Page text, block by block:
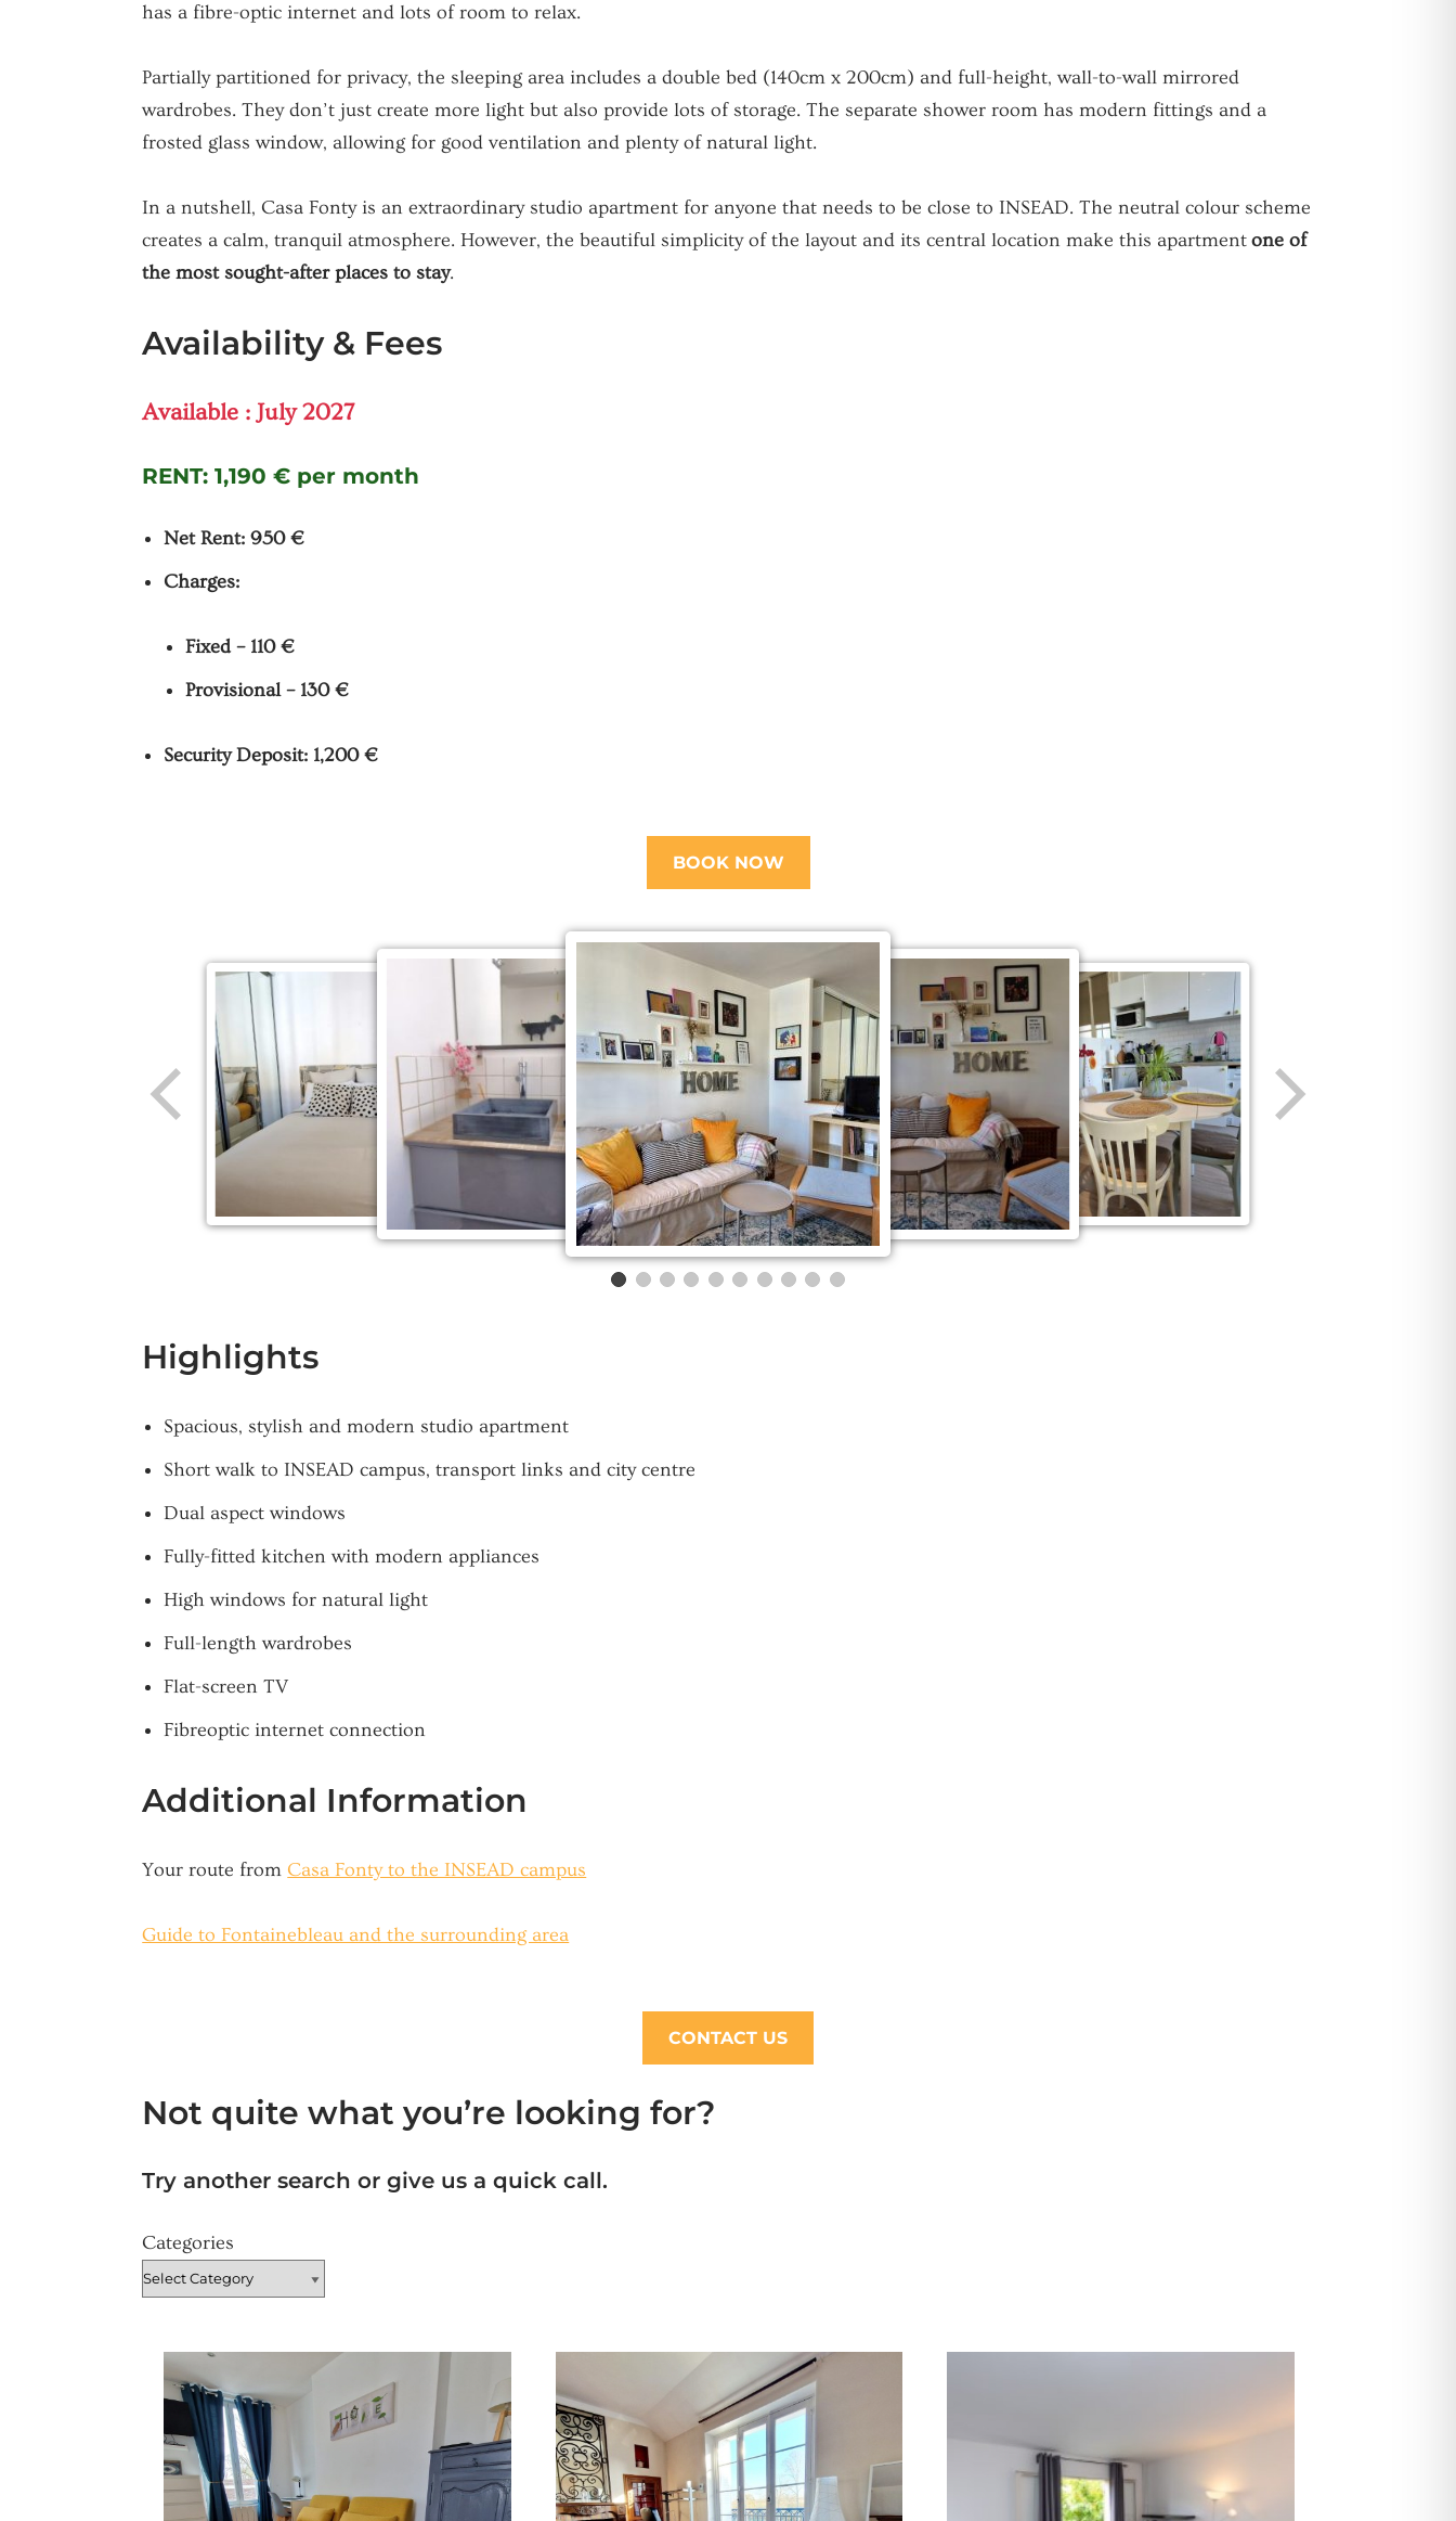
has a fibre-optic internet and lots of room to relax.
Partially partitioned for privacy, the sleeping area includes a double bed (140cm x 200cm) and full-height, wall-to-wall mirrored
wardrobes. They don’t just create more light but also provide lots of storage. The separate shower room has modern fittings and a
frosted glass window, allowing for good ventilation and plenty of natural light.
In a nutshell, Casa Fonty is an extraordinary studio apartment for anyone that needs to be close to INSEAD. The neutral colour scheme
creates a calm, tranquil atmosphere. However, the beautiful simplicity of the layout and its central location make this apartmentone of
the most sought-after places to stay.
Availability & Fees
Available : July 2027
RENT: 1,190 € per month
Net Rent: 950 €
Charges:
Fixed – 110 €
Provisional – 130 €
Security Deposit: 1,200 €
BOOK NOW
Highlights
Spacious, stylish and modern studio apartment
Short walk to INSEAD campus, transport links and city centre
Dual aspect windows
Fully-fitted kitchen with modern appliances
High windows for natural light
Full-length wardrobes
Flat-screen TV
Fibreoptic internet connection
Additional Information
Your route from Casa Fonty to the INSEAD campus
Guide to Fontainebleau and the surrounding area
CONTACT US
Not quite what you’re looking for?
Try another search or give us a quick call.
Categories